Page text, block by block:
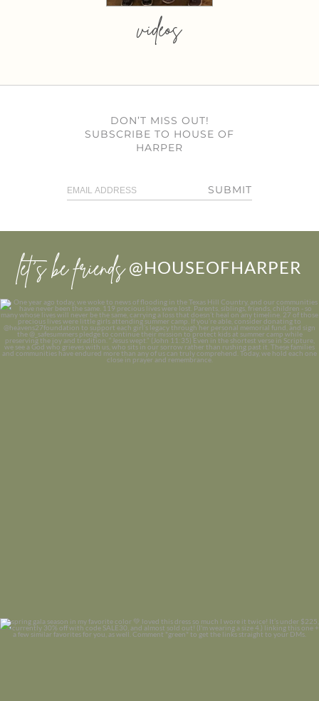
videos
DON’T MISS OUT!
SUBSCRIBE TO HOUSE OF
HARPER
SUBMIT
let’s be friends @HOUSEOFHARPER